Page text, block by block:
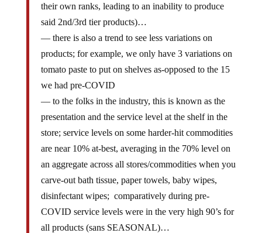
their own ranks, leading to an inability to produce
said 2nd/3rd tier products)…
— there is also a trend to see less variations on
products; for example, we only have 3 variations on
tomato paste to put on shelves as-opposed to the 15
we had pre-COVID
— to the folks in the industry, this is known as the
presentation and the service level at the shelf in the
store; service levels on some harder-hit commodities
are near 10% at-best, averaging in the 70% level on
an aggregate across all stores/commodities when you
carve-out bath tissue, paper towels, baby wipes,
disinfectant wipes; comparatively during pre-
COVID service levels were in the very high 90’s for
all products (sans SEASONAL)…